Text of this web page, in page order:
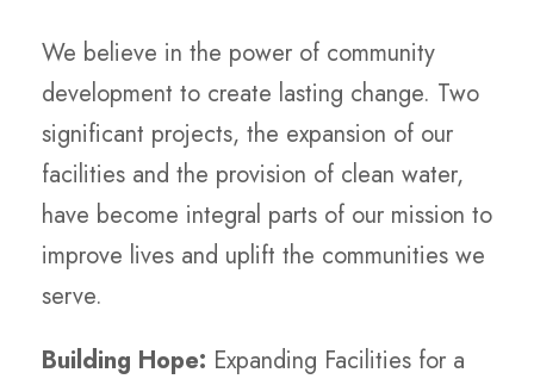
We believe in the power of community
development to create lasting change. Two
significant projects, the expansion of our
facilities and the provision of clean water,
have become integral parts of our mission to
improve lives and uplift the communities we
serve.
Building Hope: Expanding Facilities for a